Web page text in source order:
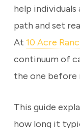
help
path and set
At 10 Acre
continuum of
the one
This guide
how long it